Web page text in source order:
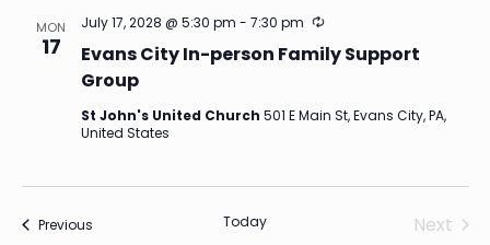
MON
17
Evans City In-person Family Support
Group
July 17, 2028 @ 5:30 pm - 7:30 pm Recurring
St John's United Church 501 E Main St, Evans City, PA,
United States
PreviousEvents Today
Next